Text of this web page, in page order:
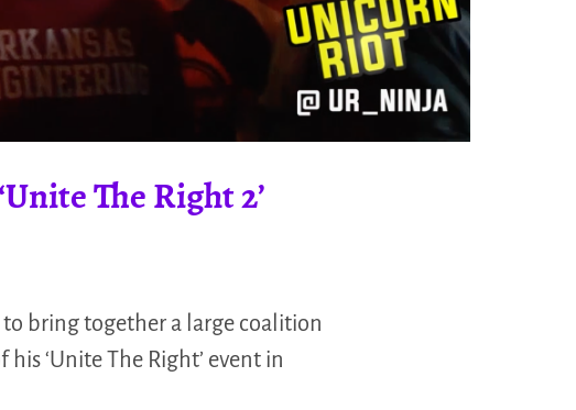
The Right 2’
to bring together a large coalition
‘Unite The Right’ event in